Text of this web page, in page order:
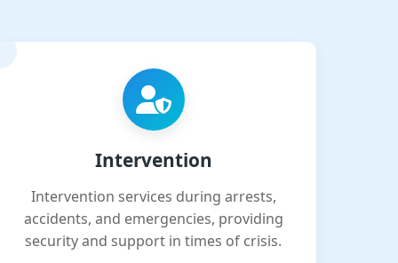
Intervention
Intervention services during arrests,
accidents, and emergencies, providing
security and support in times of crisis.